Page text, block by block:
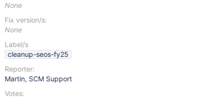
None
Fix version/s:
None
Label/s
cleanup-seos-fy25
Reporter:
Martin, SCM Support
Votes: